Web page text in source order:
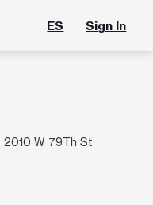
ES Sign In
2010 W 79Th St